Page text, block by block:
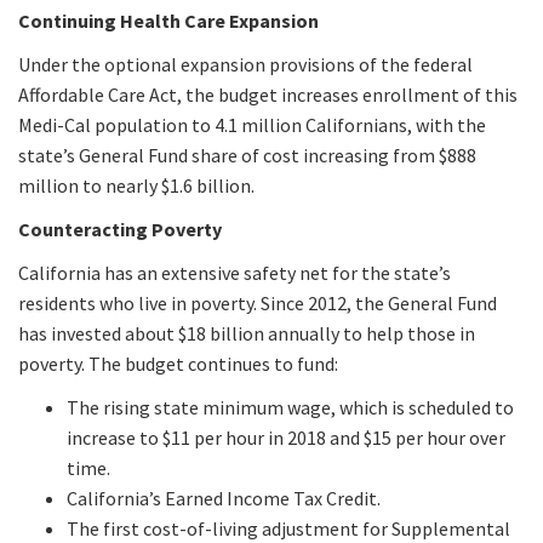
Continuing Health Care Expansion
Under the optional expansion provisions of the federal
Affordable Care Act, the budget increases enrollment of this
Medi-Cal population to 4.1 million Californians, with the
state’s General Fund share of cost increasing from $888
million to nearly $1.6 billion.
Counteracting Poverty
California has an extensive safety net for the state’s
residents who live in poverty. Since 2012, the General Fund
has invested about $18 billion annually to help those in
poverty. The budget continues to fund:
The rising state minimum wage, which is scheduled to
increase to $11 per hour in 2018 and $15 per hour over
time.
California’s Earned Income Tax Credit.
The first cost-of-living adjustment for Supplemental